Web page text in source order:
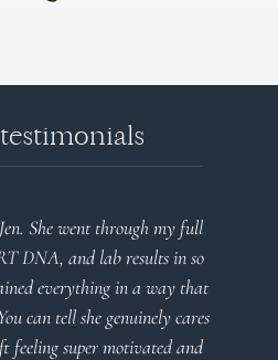
She went through my full
DNA, and lab results in so
everything in a way that
can tell she genuinely cares
feeling super motivated and